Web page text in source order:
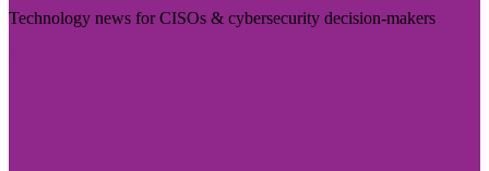
Technology news for CISOs & cybersecurity decision-makers